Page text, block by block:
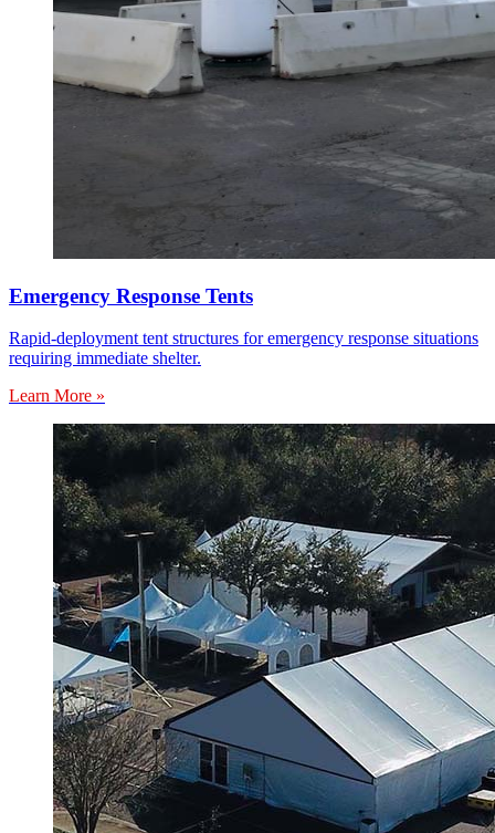
Emergency Response Tents
Rapid-deployment tent structures for emergency response situations
requiring immediate shelter.
Learn More »